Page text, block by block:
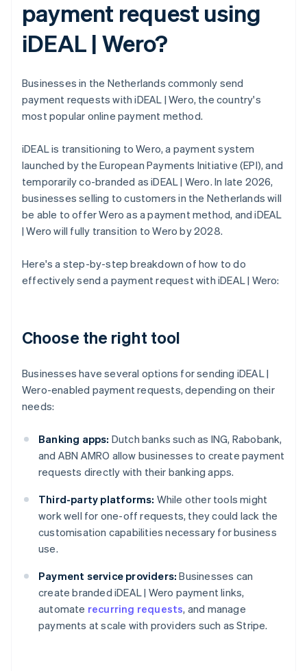
payment request using
iDEAL | Wero?
Businesses in the Netherlands commonly send
payment requests with iDEAL | Wero, the country's
most popular online payment method.
iDEAL is transitioning to Wero, a payment system
launched by the European Payments Initiative (EPI), and
temporarily co-branded as iDEAL | Wero. In late 2026,
businesses selling to customers in the Netherlands will
be able to offer Wero as a payment method, and iDEAL
| Wero will fully transition to Wero by 2028.
Here's a step-by-step breakdown of how to do
effectively send a payment request with iDEAL | Wero:
Choose the right tool
Businesses have several options for sending iDEAL |
Wero-enabled payment requests, depending on their
needs:
Banking apps: Dutch banks such as ING, Rabobank,
and ABN AMRO allow businesses to create payment
requests directly with their banking apps.
Third-party platforms: While other tools might
work well for one-off requests, they could lack the
customisation capabilities necessary for business
use.
Payment service providers: Businesses can
create branded iDEAL | Wero payment links,
automate recurring requests, and manage
payments at scale with providers such as Stripe.